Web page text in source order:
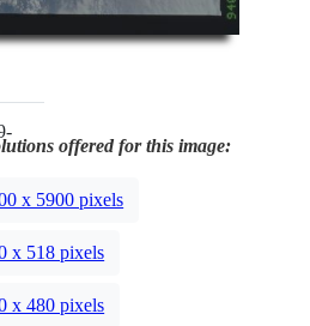
offered for this image:
x 5900 pixels
x 518 pixels
x 480 pixels